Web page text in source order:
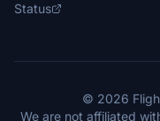
Status
© 2026
We are not affiliated